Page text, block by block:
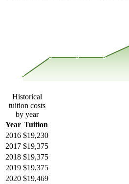
Historical
tuition costs
by year
Year Tuition
2016 $19,230
2017 $19,375
2018 $19,375
2019 $19,375
2020 $19,469